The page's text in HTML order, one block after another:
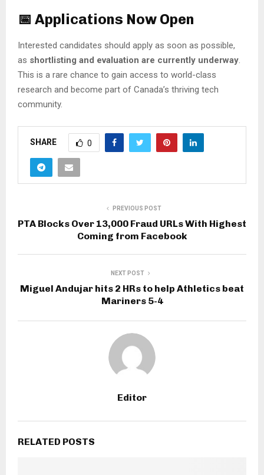
📅 Applications Now Open
Interested candidates should apply as soon as possible,
as shortlisting and evaluation are currently underway.
This is a rare chance to gain access to world-class
research and become part of Canada’s thriving tech
community.
SHARE 0
PREVIOUS POST
PTA Blocks Over 13,000 Fraud URLs With Highest
Coming from Facebook
NEXT POST
Miguel Andujar hits 2 HRs to help Athletics beat
Mariners 5-4
Editor
RELATED POSTS